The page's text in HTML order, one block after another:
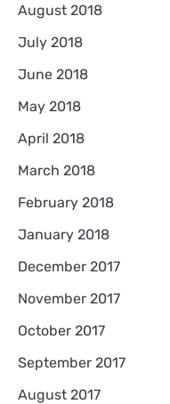
August 2018
July 2018
June 2018
May 2018
April 2018
March 2018
February 2018
January 2018
December 2017
November 2017
October 2017
September 2017
August 2017